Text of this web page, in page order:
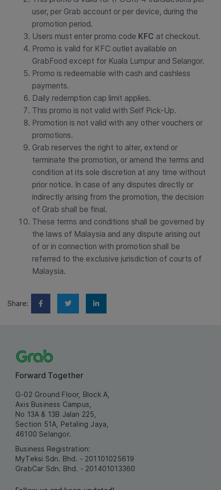
user, per Grab account or per device, during the
promotion period.
Users must enter promo code KFC at checkout.
Promo is valid for KFC outlet available on
GrabFood except for Kuala Lumpur and Selangor.
Promo is redeemable with cash and cashless
payments.
Daily redemption cap limit applies.
This promo is not valid with Self Pick-Up.
Promotion is not valid with any other vouchers or
promotions.
Grab reserves the right to alter, extend or
terminate the promotion, or amend the terms and
condition at its sole discretion at any time without
prior notice. In case of any disputes directly or
indirectly arising from the promotion, the decision
of Grab shall be final.
These terms and conditions shall be governed by
the laws of Malaysia and any dispute arising out
of or in connection with promotion shall be
referred to the exclusive jurisdiction of courts of
Malaysia.
Share:
Forward Together
G-02 Ground Floor, Block A,
Axis Business Campus,
No 13A & 13B Jalan 225,
Section 51A, Petaling Jaya,
46100 Selangor.
Business Registration:
MyTeksi Sdn. Bhd. - 201101025619
GrabCar Sdn. Bhd. - 201401013360